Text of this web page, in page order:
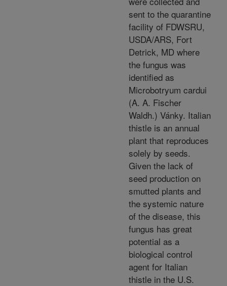
sent to the quarantine
facility of FDWSRU,
USDA/ARS, Fort
Detrick, MD where
the fungus was
identified as
Microbotryum cardui
(A. A. Fischer
Waldh.) Vánky. Italian
thistle is an annual
plant that reproduces
solely by seeds.
Given the lack of
seed production on
smutted plants and
the systemic nature
of the disease, this
fungus has great
potential as a
biological control
agent for Italian
thistle in the U.S.